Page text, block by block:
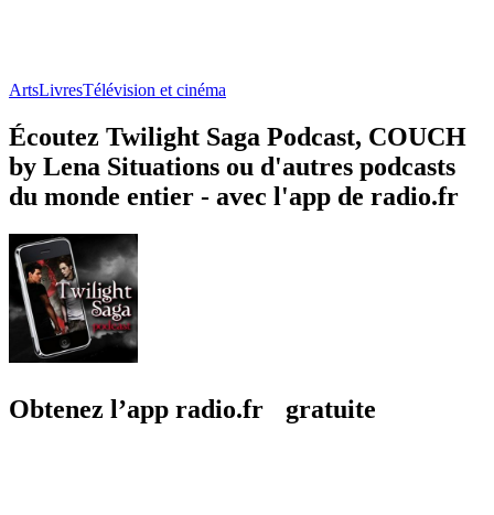
ArtsLivresTélévision et cinéma
Écoutez Twilight Saga Podcast, COUCH
by Lena Situations ou d'autres podcasts
du monde entier - avec l'app de radio.fr
Obtenez l’app radio.fr gratuite